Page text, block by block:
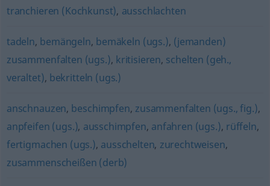
tranchieren (Kochkunst), ausschlachten
tadeln, bemängeln, bemäkeln (ugs.), (jemanden)
zusammenfalten (ugs.), kritisieren, schelten (geh.,
veraltet), bekritteln (ugs.)
anschnauzen, beschimpfen, zusammenfalten (ugs., fig.),
anpfeifen (ugs.), ausschimpfen, anfahren (ugs.), rüffeln,
fertigmachen (ugs.), ausschelten, zurechtweisen,
zusammenscheißen (derb)